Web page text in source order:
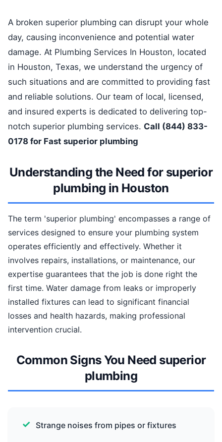
A broken superior plumbing can disrupt your whole
day, causing inconvenience and potential water
damage. At Plumbing Services In Houston, located
in Houston, Texas, we understand the urgency of
such situations and are committed to providing fast
and reliable solutions. Our team of local, licensed,
and insured experts is dedicated to delivering top-
notch superior plumbing services. Call (844) 833-
0178 for Fast superior plumbing
Understanding the Need for superior
plumbing in Houston
The term 'superior plumbing' encompasses a range of
services designed to ensure your plumbing system
operates efficiently and effectively. Whether it
involves repairs, installations, or maintenance, our
expertise guarantees that the job is done right the
first time. Water damage from leaks or improperly
installed fixtures can lead to significant financial
losses and health hazards, making professional
intervention crucial.
Common Signs You Need superior
plumbing
Strange noises from pipes or fixtures